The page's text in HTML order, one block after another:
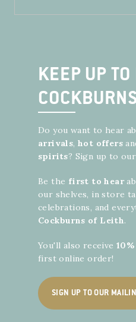
KEEP UP
COCKBURNS
Do you want to hear
arrivals,hot offers
spirits? Sign up to
Be the first to hear
our shelves, in store
celebrations, and
Cockburns of Leith.
You'll also receive
first online order!
SIGN UP TO OUR